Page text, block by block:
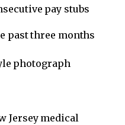
pay stubs
past three months
photograph
Jersey medical